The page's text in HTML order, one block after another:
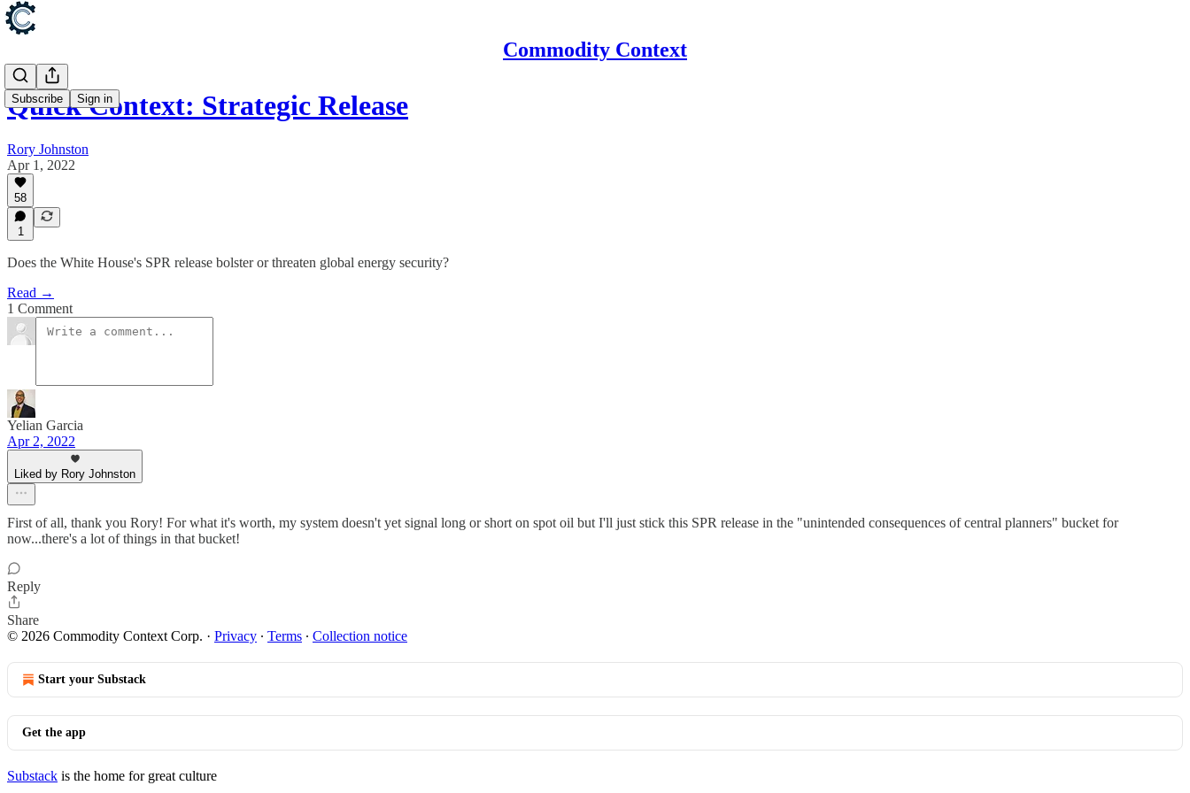
Commodity Context
Subscribe Sign in
Quick Context: Strategic Release
Rory Johnston
Apr 1, 2022
58
1
Does the White House's SPR release bolster or threaten global energy security?
Read →
1 Comment
Yelian Garcia
Apr 2, 2022
Liked by Rory Johnston
First of all, thank you Rory! For what it's worth, my system doesn't yet signal long or short on spot oil but I'll just stick this SPR release in the "unintended consequences of central planners" bucket for
now...there's a lot of things in that bucket!
Reply
Share
© 2026 Commodity Context Corp. · Privacy ∙ Terms ∙ Collection notice
Start your Substack
Get the app
Substack is the home for great culture